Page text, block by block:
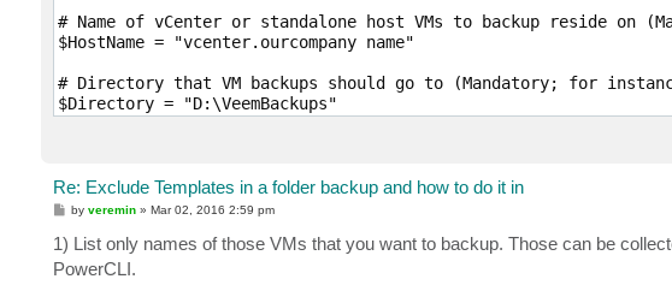
# Name of vCenter or standalone host VMs to backup reside on
$HostName = "vcenter.ourcompany name"
# Directory that VM backups should go to (Mandatory; for
$Directory = "D:\VeemBackups"
# Quiesce VM when taking snapshot (Optional; VMware Tools are
# Protect resulting backup with encryption key (Optional; $True/
Re: Exclude Templates in a folder backup and how to do it in
P
t
byveremin »Mar 02, 2016 2:59 pm
1) List only names of those VMs that you want to backup. Those can be
PowerCLI.